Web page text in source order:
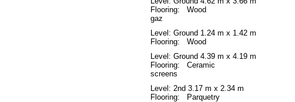
Flooring: Wood
gaz
Level: Ground 1.24 m x 1.42 m
Flooring: Wood
Level: Ground 4.39 m x 4.19 m
Flooring: Ceramic
screens
Level: 2nd 3.17 m x 2.34 m
Flooring: Parquetry